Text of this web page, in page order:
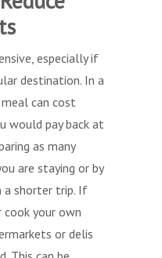
especially if
destination. In a
can cost
would pay back at
as many
are staying or by
a shorter trip. If
cook your own
or delis